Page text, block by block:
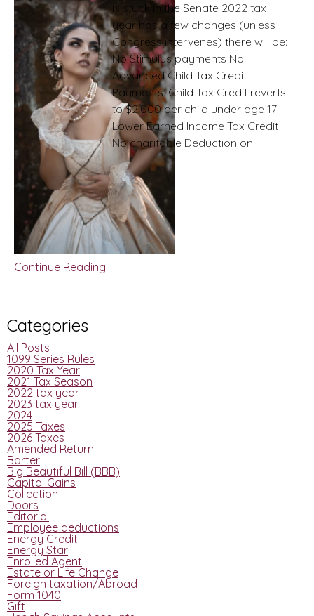
is stuck in the Senate 2022 tax
year has a few changes (unless
Congress intervenes) there will be:
No Stimulus payments No
Advanced Child Tax Credit
Payments. Child Tax Credit reverts
to $2,000 per child under age 17
Lower Earned Income Tax Credit
No charitable Deduction on …
Continue Reading
Categories
All Posts
1099 Series Rules
2020 Tax Year
2021 Tax Season
2022 tax year
2023 tax year
2024
2025 Taxes
2026 Taxes
Amended Return
Barter
Big Beautiful Bill (BBB)
Capital Gains
Collection
Doors
Editorial
Employee deductions
Energy Credit
Energy Star
Enrolled Agent
Estate or Life Change
Foreign taxation/Abroad
Form 1040
Gift